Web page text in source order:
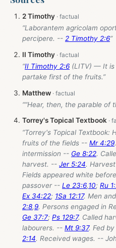
2 Timothy
“Laborantem agricolam
percipere. -- 2 Timothy 2:6”
II Timothy
“II Timothy 2:6 (LITV) — It is
partake first of the fruits.”
Matthew
““Hear, then, the parable of
Torrey's Topical Textbook
“Torrey's Topical
fruits of the fields -- Mr 4:29
intermission -- Ge 8:22.
harvest. -- Jer 5:24.
Fields appeared white
passover -- Le 23:6,10; Ru
Ex 34:22; 1Sa 12:17. Men
2:8,9. Persons engaged in
Ge 37:7; Ps 129:7. Called
labourers. -- Mt 9:37. Fed
2:14. Received wages. --